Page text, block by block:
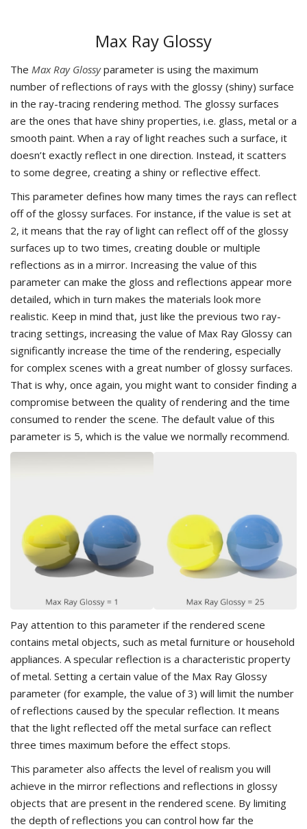
Max Ray Glossy
The Max Ray Glossyparameter is using the maximum
number of reflections of rays with the glossy (shiny) surface
in the ray-tracing rendering method. The glossy surfaces
are the ones that have shiny properties, i.e. glass, metal or a
smooth paint. When a ray of light reaches such a surface, it
doesn’t exactly reflect in one direction. Instead, it scatters
to some degree, creating a shiny or reflective effect.
This parameter defines how many times the rays can reflect
off of the glossy surfaces. For instance, if the value is set at
2, it means that the ray of light can reflect off of the glossy
surfaces up to two times, creating double or multiple
reflections as in a mirror. Increasing the value of this
parameter can make the gloss and reflections appear more
detailed, which in turn makes the materials look more
realistic. Keep in mind that, just like the previous two ray-
tracing settings, increasing the value of Max Ray Glossy can
significantly increase the time of the rendering, especially
for complex scenes with a great number of glossy surfaces.
That is why, once again, you might want to consider finding a
compromise between the quality of rendering and the time
consumed to render the scene. The default value of this
parameter is 5, which is the value we normally recommend.
Pay attention to this parameter if the rendered scene
contains metal objects, such as metal furniture or household
appliances. A specular reflection is a characteristic property
of metal. Setting a certain value of the Max Ray Glossy
parameter (for example, the value of 3) will limit the number
of reflections caused by the specular reflection. It means
that the light reflected off the metal surface can reflect
three times maximum before the effect stops.
This parameter also affects the level of realism you will
achieve in the mirror reflections and reflections in glossy
objects that are present in the rendered scene. By limiting
the depth of reflections you can control how far the